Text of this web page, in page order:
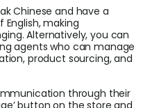
Chinese and have a
making
Alternatively, you can
agents who can manage
product sourcing, and
through their
button on the store and